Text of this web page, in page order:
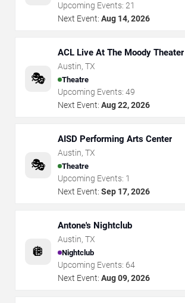
Upcoming Events: 21
Next Event: Aug 14, 2026
🎭
ACL Live At The Moody Theater
Austin, TX
Theatre
Upcoming Events: 49
Next Event: Aug 22, 2026
🎭
AISD Performing Arts Center
Austin, TX
Theatre
Upcoming Events: 1
Next Event: Sep 17, 2026
🪩
Antone's Nightclub
Austin, TX
Nightclub
Upcoming Events: 64
Next Event: Aug 09, 2026